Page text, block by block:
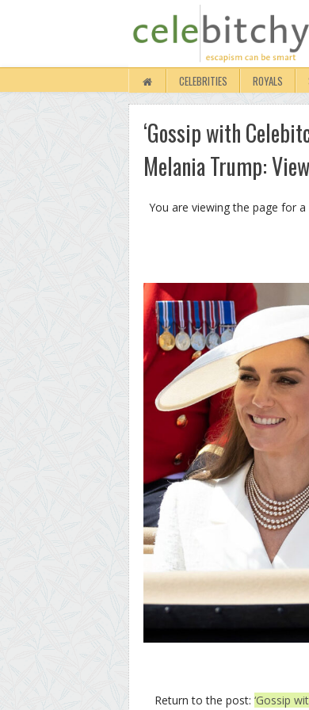
CELEBRITIES ROYALS
‘Gossip with
Melania Trump:
You are viewing the page for
Return to the post: ‘Gossip